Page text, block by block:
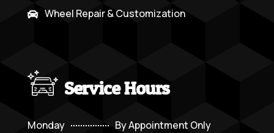
 Wheel Repair & Customization
Service Hours
Monday
By Appointment Only